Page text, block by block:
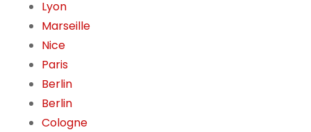
Lyon
Marseille
Nice
Paris
Berlin
Berlin
Cologne